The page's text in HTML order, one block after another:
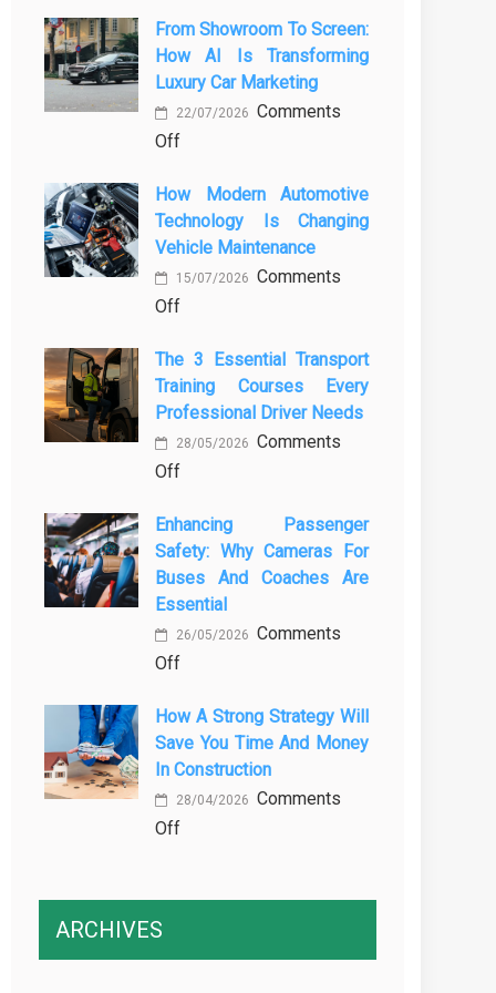
From Showroom To Screen:
How AI Is Transforming
Luxury Car Marketing
22/07/2026 Comments
Offon
Showroom
to
Screen:
How
AI
Transforming
Luxury
Car
Marketing
How Modern Automotive
Technology Is Changing
Vehicle Maintenance
15/07/2026 Comments
Offon
Modern
Automotive
Technology
Is
Changing
Maintenance
The 3 Essential Transport
Training Courses Every
Professional Driver Needs
28/05/2026 Comments
Offon
3
Essential
Transport
Training
Courses
Driver
Needs
Enhancing Passenger
Safety: Why Cameras For
Buses And Coaches Are
Essential
26/05/2026 Comments
Offon
Passenger
Safety:
Why
Cameras
for
Essential
How A Strong Strategy Will
Save You Time And Money
In Construction
28/04/2026 Comments
Offon
Will
ARCHIVES